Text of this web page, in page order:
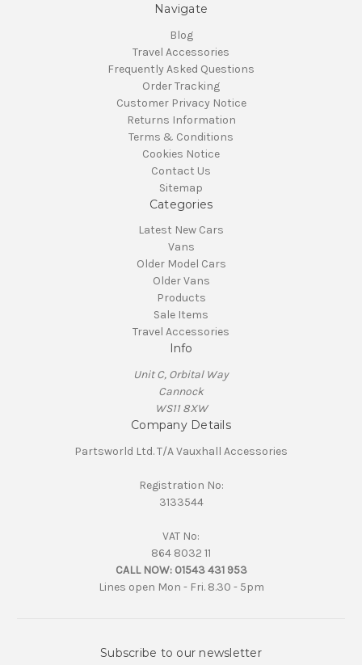
Navigate
Blog
Travel Accessories
Frequently Asked Questions
Order Tracking
Customer Privacy Notice
Returns Information
Terms & Conditions
Cookies Notice
Contact Us
Sitemap
Categories
Latest New Cars
Vans
Older Model Cars
Older Vans
Products
Sale Items
Travel Accessories
Info
Unit C, Orbital Way
Cannock
WS11 8XW
Company Details
Partsworld Ltd. T/A Vauxhall Accessories
Registration No:
3133544
VAT No:
864 8032 11
CALL NOW: 01543 431 953
Lines open Mon - Fri. 8.30 - 5pm
Subscribe to our newsletter